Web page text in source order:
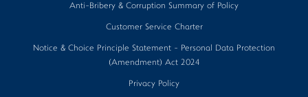
Anti-Bribery & Corruption Summary of Policy
Customer Service Charter
Notice & Choice Principle Statement - Personal Data Protection
(Amendment) Act 2024
Privacy Policy